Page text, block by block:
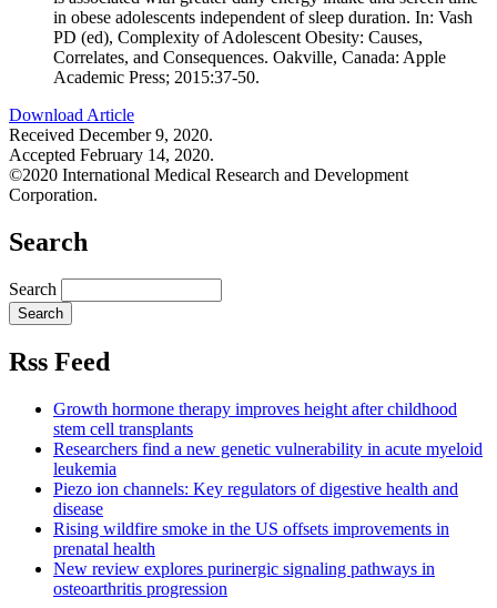
in obese adolescents independent of sleep duration. In: Vash
PD (ed), Complexity of Adolescent Obesity: Causes,
Correlates, and Consequences. Oakville, Canada: Apple
Academic Press; 2015:37-50.
Download Article
Received December 9, 2020.
Accepted February 14, 2020.
©2020 International Medical Research and Development
Corporation.
Search
Search
Rss Feed
Growth hormone therapy improves height after childhood
stem cell transplants
Researchers find a new genetic vulnerability in acute myeloid
leukemia
Piezo ion channels: Key regulators of digestive health and
disease
Rising wildfire smoke in the US offsets improvements in
prenatal health
New review explores purinergic signaling pathways in
osteoarthritis progression